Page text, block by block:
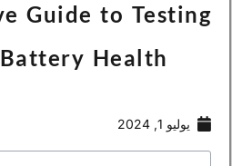
Comprehensive
and Ensuring